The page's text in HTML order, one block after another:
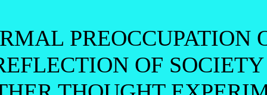
PREOCCUPATION
OF